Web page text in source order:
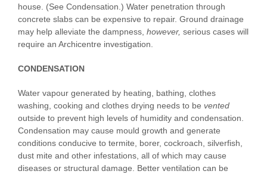
house. (See Condensation.) Water penetration through
concrete slabs can be expensive to repair. Ground drainage
may help alleviate the dampness, however, serious cases will
require an Archicentre investigation.
CONDENSATION
Water vapour generated by heating, bathing, clothes
washing, cooking and clothes drying needs to be vented
outside to prevent high levels of humidity and condensation.
Condensation may cause mould growth and generate
conditions conducive to termite, borer, cockroach, silverfish,
dust mite and other infestations, all of which may cause
diseases or structural damage. Better ventilation can be